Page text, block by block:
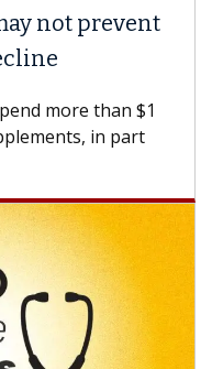
prevent
than $1
in part
Why